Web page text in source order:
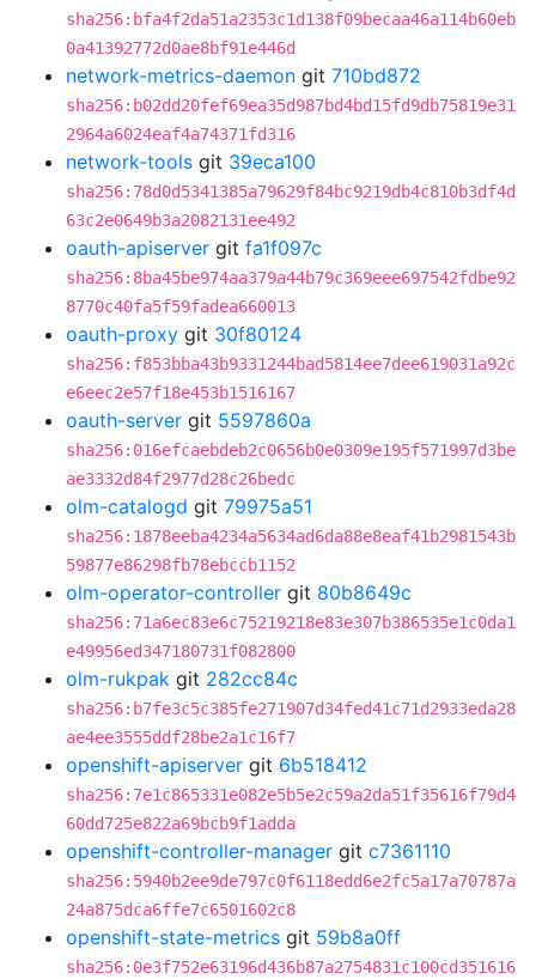
sha256:bfa4f2da51a2353c1d138f09becaa46a114b60eb
0a41392772d0ae8bf91e446d
network-metrics-daemon git 710bd872
sha256:b02dd20fef69ea35d987bd4bd15fd9db75819e31
2964a6024eaf4a74371fd316
network-tools git 39eca100
sha256:78d0d5341385a79629f84bc9219db4c810b3df4d
63c2e0649b3a2082131ee492
oauth-apiserver git fa1f097c
sha256:8ba45be974aa379a44b79c369eee697542fdbe92
8770c40fa5f59fadea660013
oauth-proxy git 30f80124
sha256:f853bba43b9331244bad5814ee7dee619031a92c
e6eec2e57f18e453b1516167
oauth-server git 5597860a
sha256:016efcaebdeb2c0656b0e0309e195f571997d3be
ae3332d84f2977d28c26bedc
olm-catalogd git 79975a51
sha256:1878eeba4234a5634ad6da88e8eaf41b2981543b
59877e86298fb78ebccb1152
olm-operator-controller git 80b8649c
sha256:71a6ec83e6c75219218e83e307b386535e1c0da1
e49956ed347180731f082800
olm-rukpak git 282cc84c
sha256:b7fe3c5c385fe271907d34fed41c71d2933eda28
ae4ee3555ddf28be2a1c16f7
openshift-apiserver git 6b518412
sha256:7e1c865331e082e5b5e2c59a2da51f35616f79d4
60dd725e822a69bcb9f1adda
openshift-controller-manager git c7361110
sha256:5940b2ee9de797c0f6118edd6e2fc5a17a70787a
24a875dca6ffe7c6501602c8
openshift-state-metrics git 59b8a0ff
sha256:0e3f752e63196d436b87a2754831c100cd351616